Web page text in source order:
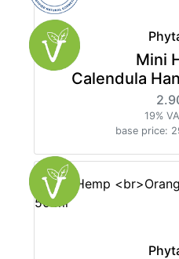
Mini
Calendula
19%
base price: